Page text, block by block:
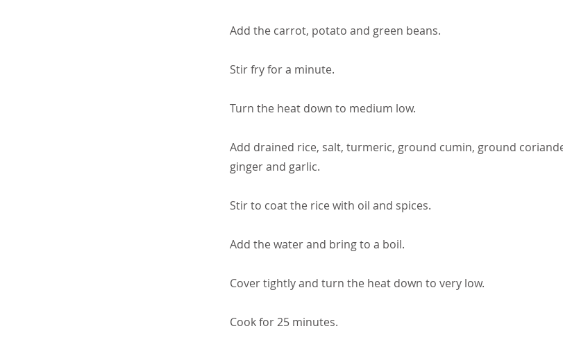
Add the carrot, potato and green beans.
Stir fry for a minute.
Turn the heat down to medium low.
Add drained rice, salt, turmeric, ground cumin, ground
ginger and garlic.
Stir to coat the rice with oil and spices.
Add the water and bring to a boil.
Cover tightly and turn the heat down to very low.
Cook for 25 minutes.